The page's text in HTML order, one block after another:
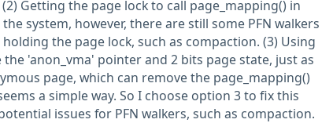
Getting the page lock to call page_mapping() in
the system, however, there are still some PFN walkers
the page lock, such as compaction. (3) Using
'anon_vma' pointer and 2 bits page state, just as
page, which can remove the page_mapping()
a simple way. So I choose option 3 to fix this
issues for PFN walkers, such as compaction.